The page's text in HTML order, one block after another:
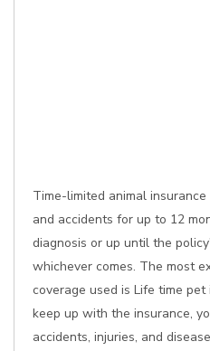
Time-limited animal
and accidents for up to 12
diagnosis or up until the
whichever comes. The most
coverage used is Life time
keep up with the insurance,
accidents, injuries, and